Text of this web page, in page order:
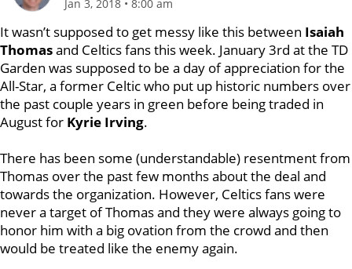
Jan 3, 2018 • 8:00 am
It wasn’t supposed to get messy like this between Isaiah
Thomasand Celtics fans this week. January 3rd at the TD
Garden was supposed to be a day of appreciation for the
All-Star, a former Celtic who put up historic numbers over
the past couple years in green before being traded in
August for Kyrie Irving.
There has been some (understandable) resentment from
Thomas over the past few months about the deal and
towards the organization. However, Celtics fans were
never a target of Thomas and they were always going to
honor him with a big ovation from the crowd and then
would be treated like the enemy again.